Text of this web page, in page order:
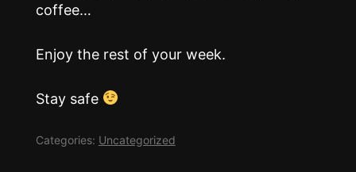
coffee…
Enjoy the rest of your week.
Stay safe
Categories: Uncategorized